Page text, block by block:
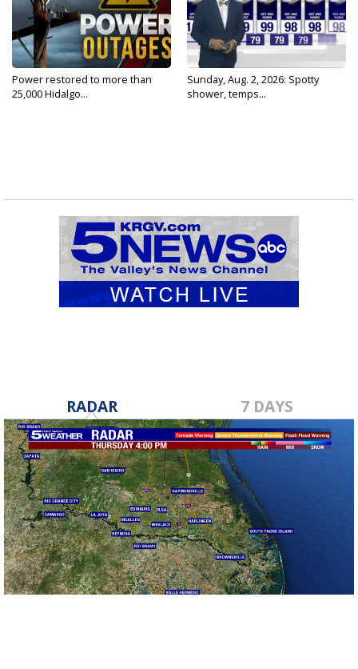
Power restored to more than
25,000 Hidalgo...
Sunday, Aug. 2, 2026: Spotty
shower, temps...
RADAR 7 DAYS